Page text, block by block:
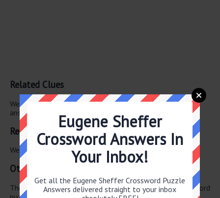
Related Clues
We have found 0 other crossword clues with the same
answer.
Related Answers
We have found 0 other crossword answers for this clue.
Other January 24 2026 Puzzle Clues
There are a total of 126 clues in January 24 2026 crossword
Eugene Sheffer
Crossword Answers In
Your Inbox!
Get all the Eugene Sheffer Crossword Puzzle
Answers delivered straight to your inbox